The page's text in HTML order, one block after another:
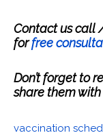
Contact us call
forfree
Don’t forget to
share them
vaccination